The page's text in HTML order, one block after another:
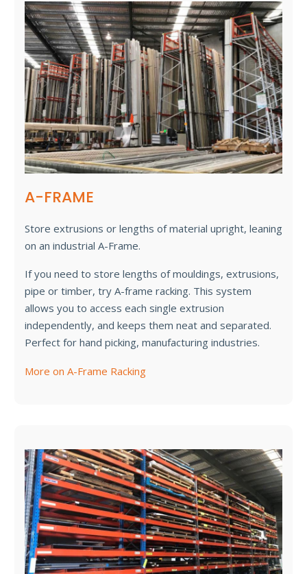
A-FRAME
Store extrusions or lengths of material upright, leaning
on an industrial A-Frame.
If you need to store lengths of mouldings, extrusions,
pipe or timber, try A-frame racking. This system
allows you to access each single extrusion
independently, and keeps them neat and separated.
Perfect for hand picking, manufacturing industries.
More on A-Frame Racking